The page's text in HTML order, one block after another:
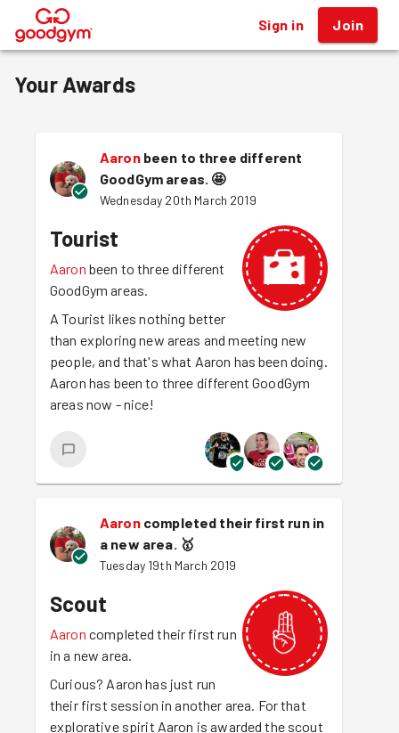
® Sign in Join
Your Awards
Aaron been to three different
GoodGym areas. 🤩
Wednesday 20th March 2019
Tourist
Aaron been to three different
GoodGym areas.
A Tourist likes nothing better
than exploring new areas and meeting new
people, and that's what Aaron has been doing.
Aaron has been to three different GoodGym
areas now - nice!
Aaron completed their first run in
a new area. 🥇
Tuesday 19th March 2019
Scout
Aaron completed their first run
in a new area.
Curious? Aaron has just run
their first session in another area. For that
explorative spirit Aaron is awarded the scout